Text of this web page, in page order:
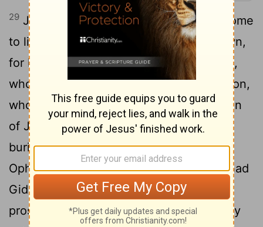
29 Jerub-Baal son of Joash went back home
to live.
He had seventy sons of his own,
for he had many wives.31
His concubine,
who lived in Shechem, also bore him a son,
whom he named Abimelek.32 Gideon son
of Joash died at a good old age and was
buried in the tomb of his father Joash in
Ophrah of the Abiezrites.33No sooner had
Gideon died than the Israelites again
prostituted themselves to the Baals. They